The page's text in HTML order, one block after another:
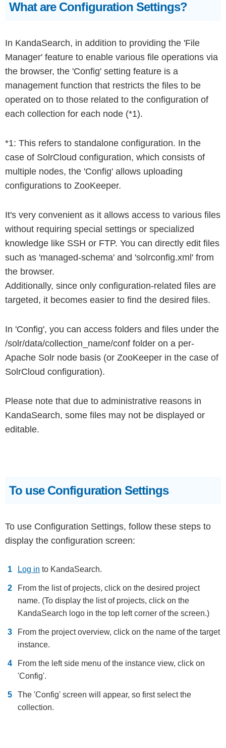
What are Configuration Settings?
In KandaSearch, in addition to providing the 'File
Manager' feature to enable various file operations via
the browser, the 'Config' setting feature is a
management function that restricts the files to be
operated on to those related to the configuration of
each collection for each node (*1).
*1: This refers to standalone configuration. In the
case of SolrCloud configuration, which consists of
multiple nodes, the 'Config' allows uploading
configurations to ZooKeeper.
It's very convenient as it allows access to various files
without requiring special settings or specialized
knowledge like SSH or FTP. You can directly edit files
such as 'managed-schema' and 'solrconfig.xml' from
the browser.
Additionally, since only configuration-related files are
targeted, it becomes easier to find the desired files.
In 'Config', you can access folders and files under the
/solr/data/collection_name/conf folder on a per-
Apache Solr node basis (or ZooKeeper in the case of
SolrCloud configuration).
Please note that due to administrative reasons in
KandaSearch, some files may not be displayed or
editable.
To use Configuration Settings
To use Configuration Settings, follow these steps to
display the configuration screen:
Log in to KandaSearch.
From the list of projects, click on the desired project
name. (To display the list of projects, click on the
KandaSearch logo in the top left corner of the screen.)
From the project overview, click on the name of the target
instance.
From the left side menu of the instance view, click on
'Config'.
The 'Config' screen will appear, so first select the
collection.